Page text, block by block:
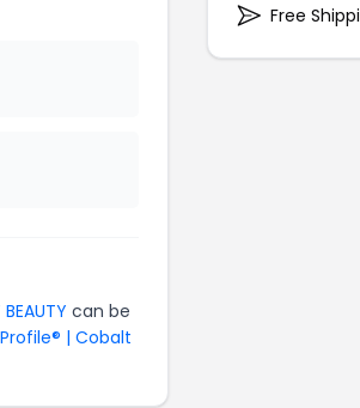
BEAUTY can be
Profile® | Cobalt
Free